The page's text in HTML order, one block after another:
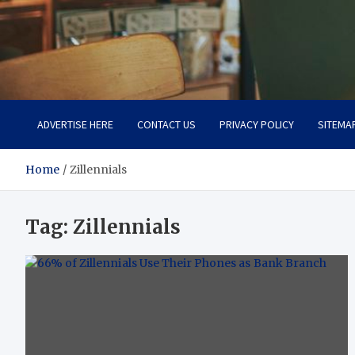
Total Asset Efficiency
Optimizing Financial Operations
ADVERTISE HERE CONTACT US PRIVACY POLICY
Home Zillennials
Tag: Zillennials